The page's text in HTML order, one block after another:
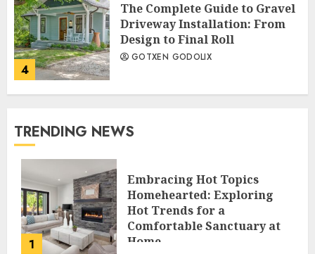
4
The Complete Guide to Gravel
Driveway Installation: From
Design to Final Roll
GOTXEN GODOLIX
TRENDING NEWS
1
Embracing Hot Topics
Homehearted: Exploring
Hot Trends for a
Comfortable Sanctuary at
Home